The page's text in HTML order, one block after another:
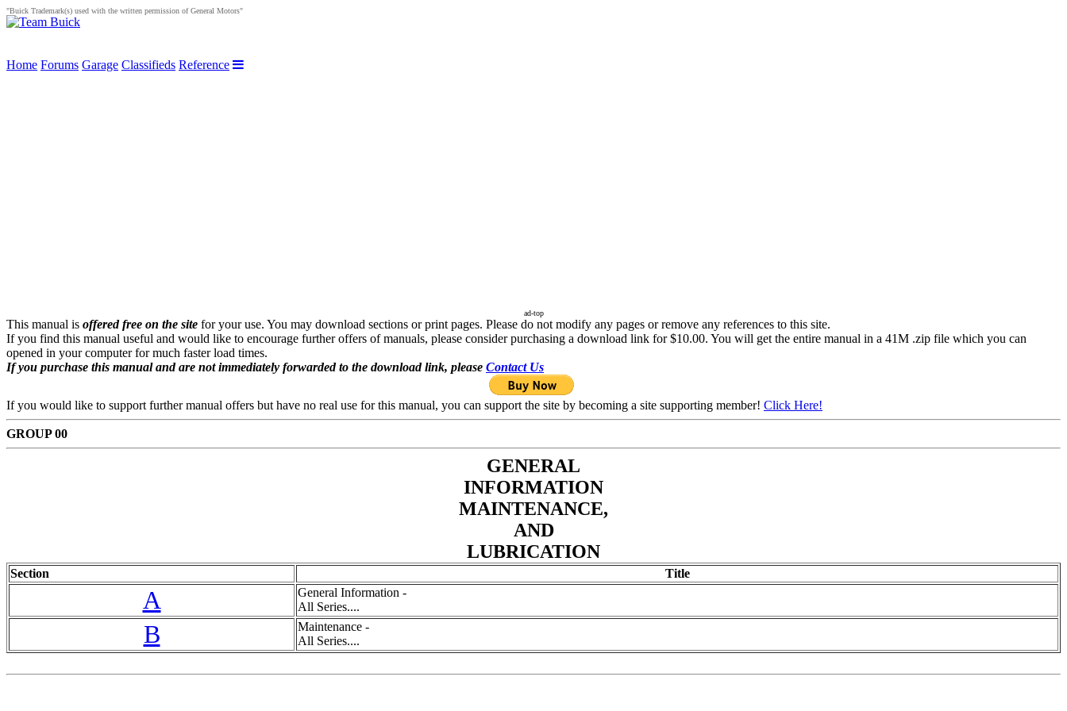
"Buick Trademark(s) used with the written permission of General Motors"
Home Forums Garage Classifieds Reference
ad-top
This manual is offered free on the site for your use. You may download sections or print pages. Please do not modify any pages or remove any references to this site.
If you find this manual useful and would like to encourage further offers of manuals, please consider purchasing a download link for $10.00. You will get the entire manual in a 41M .zip file which you can
opened in your computer for much faster load times.
If you purchase this manual and are not immediately forwarded to the download link, please Contact Us
If you would like to support further manual offers but have no real use for this manual, you can support the site by becoming a site supporting member! Click Here!
GROUP 00
GENERAL
INFORMATION
MAINTENANCE,
AND
LUBRICATION
Section Title
A
General Information -
All Series....
B
Maintenance -
All Series....